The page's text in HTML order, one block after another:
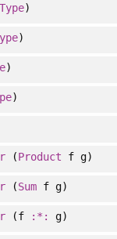
Type)
)
)
)
(Product f g)
(Sumf g)
(f :*: g)